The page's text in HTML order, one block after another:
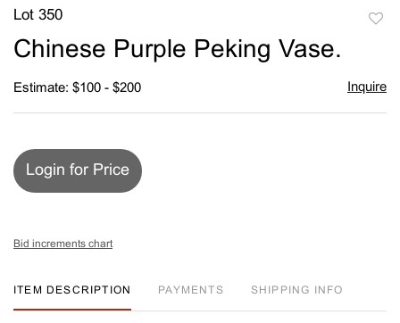
Lot 350
Chinese Purple Peking Vase.
Estimate: $100 - $200 Inquire
Login for Price
Bid increments chart
ITEM DESCRIPTION PAYMENTS SHIPPING INFO